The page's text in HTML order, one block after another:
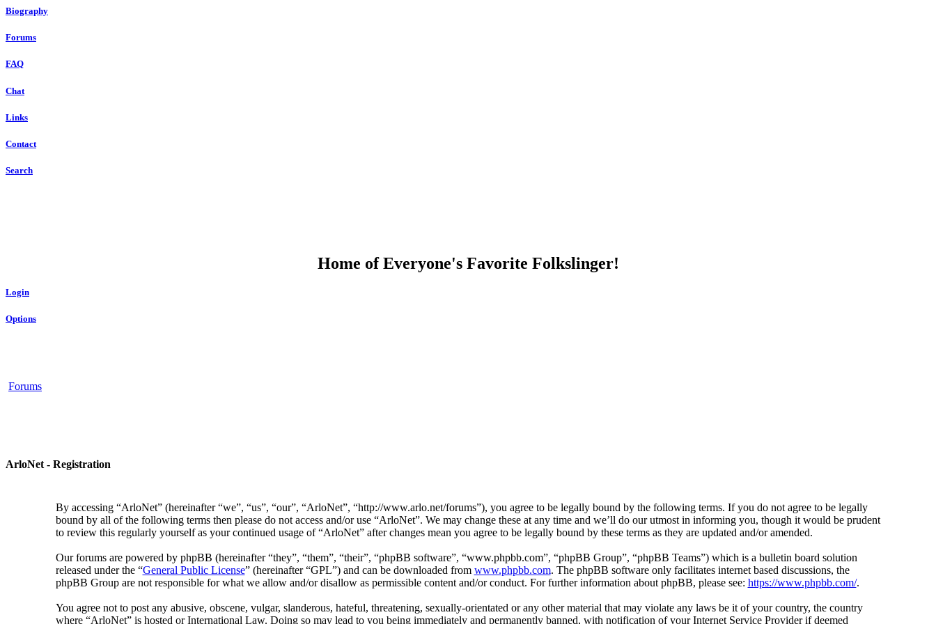
Biography
Forums
FAQ
Chat
Links
Contact
Search
Home of Everyone's Favorite Folkslinger!
Login
Options
Forums
ArloNet - Registration
By accessing “ArloNet” (hereinafter “we”, “us”, “our”, “ArloNet”, “http://www.arlo.net/forums”), you agree to be legally bound by the following terms. If you do not agree to be legally
bound by all of the following terms then please do not access and/or use “ArloNet”. We may change these at any time and we’ll do our utmost in informing you, though it would be prudent
to review this regularly yourself as your continued usage of “ArloNet” after changes mean you agree to be legally bound by these terms as they are updated and/or amended.
Our forums are powered by phpBB (hereinafter “they”, “them”, “their”, “phpBB software”, “www.phpbb.com”, “phpBB Group”, “phpBB Teams”) which is a bulletin board solution
released under the “General Public License” (hereinafter “GPL”) and can be downloaded from www.phpbb.com. The phpBB software only facilitates internet based discussions, the
phpBB Group are not responsible for what we allow and/or disallow as permissible content and/or conduct. For further information about phpBB, please see: https://www.phpbb.com/.
You agree not to post any abusive, obscene, vulgar, slanderous, hateful, threatening, sexually-orientated or any other material that may violate any laws be it of your country, the country
where “ArloNet” is hosted or International Law. Doing so may lead to you being immediately and permanently banned, with notification of your Internet Service Provider if deemed